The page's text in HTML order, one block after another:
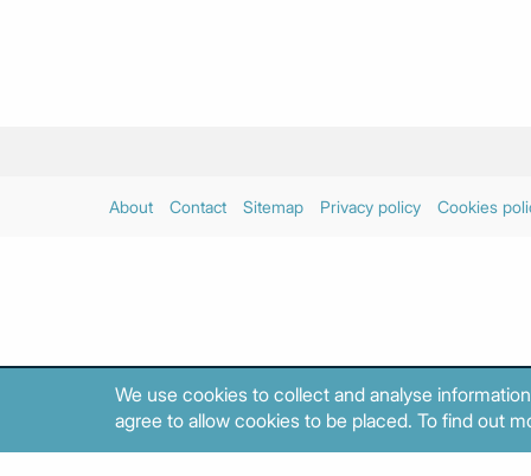
About Contact Sitemap Privacy policy Cookies
We use cookies to collect and analyse
agree to allow cookies to be placed. To find out